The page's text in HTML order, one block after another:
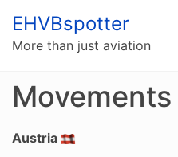
EHVBspotter
More than just aviation
Movements
Austria